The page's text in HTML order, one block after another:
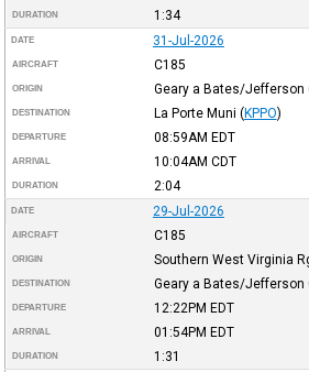
DURATION 1:34
DATE 31-Jul-2026
AIRCRAFT C185
ORIGIN Geary a Bates/Jefferson
DESTINATION La Porte Muni (KPPO)
DEPARTURE 08:59AM EDT
ARRIVAL 10:04AM CDT
DURATION 2:04
DATE 29-Jul-2026
AIRCRAFT C185
ORIGIN Southern West Virginia
DESTINATION Geary a Bates/Jefferson
DEPARTURE 12:22PM EDT
ARRIVAL 01:54PM EDT
DURATION 1:31